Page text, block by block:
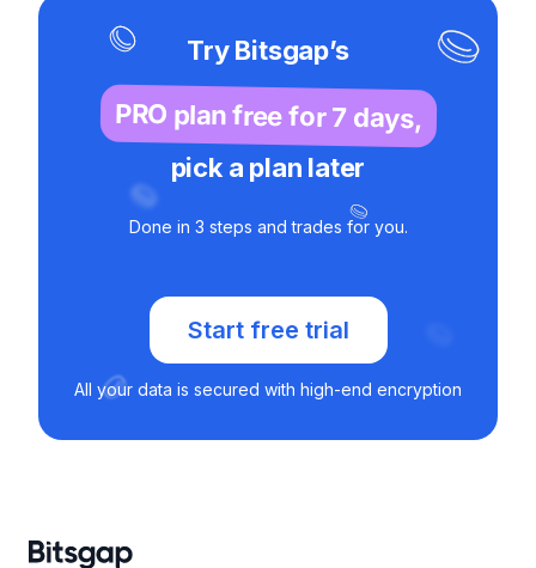
Try Bitsgap’s
PRO plan free for 7 days,
pick a plan later
Done in 3 steps and trades for you.
Start free trial
All your data is secured with high-end encryption